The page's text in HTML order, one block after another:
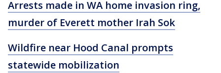
Arrests made in WA home invasion ring,
murder of Everett mother Irah Sok
Wildfire near Hood Canal prompts
statewide mobilization